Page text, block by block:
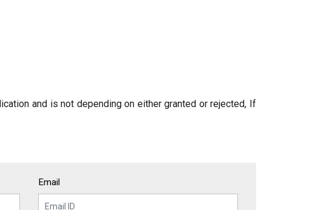
and is not depending on either granted or rejected, If
Email